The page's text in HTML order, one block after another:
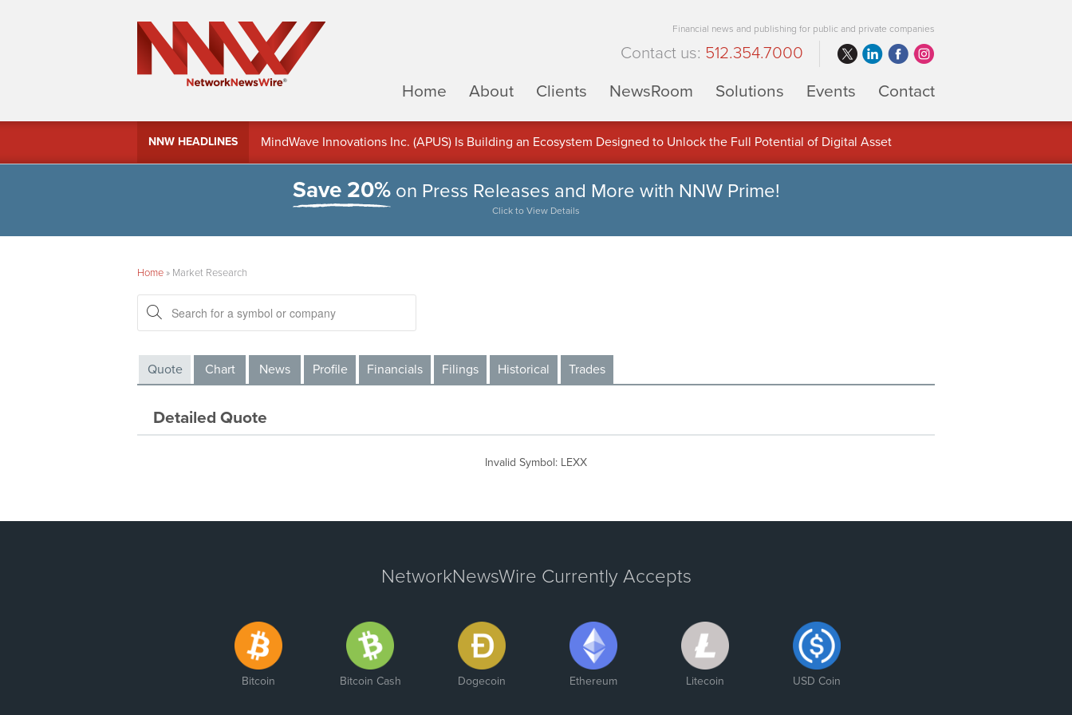
Financial news and publishing for public and private companies
Contact us: 512.354.7000
Home
About Clients NewsRoom Solutions Events Contact
NNW HEADLINES
MindWave Innovations Inc. (APUS) Is Building an Ecosystem Designed to Unlock the Full Potential of Digital Asset
Save 20%on Press Releases and More with NNW Prime!
Click to View Details
Home» Market Research
Quote Chart News Profile Financials Filings Historical Trades
Detailed Quote
Invalid Symbol: LEXX
NetworkNewsWire Currently Accepts
Bitcoin Bitcoin Cash Dogecoin Ethereum Litecoin USD Coin